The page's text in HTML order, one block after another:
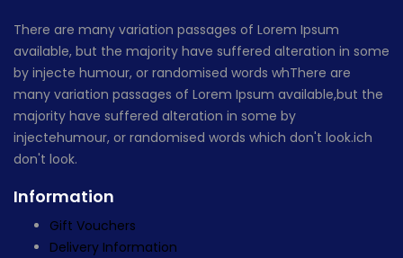
There are many variation passages of Lorem Ipsum
available, but the majority have suffered alteration in some
by injecte humour, or randomised words whThere are
many variation passages of Lorem Ipsum available,but the
majority have suffered alteration in some by
injectehumour, or randomised words which don't look.ich
don't look.
Information
Gift Vouchers
Delivery Information